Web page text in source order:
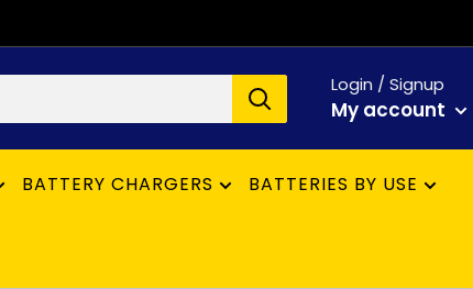
Login / Signup
My account
BATTERY CHARGERS BATTERIES BY USE